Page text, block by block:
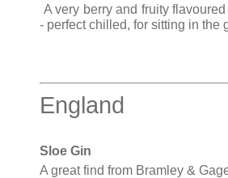
A very berry and fruity
- perfect chilled, for sitting in the
England
Sloe Gin
A great find from Bramley &